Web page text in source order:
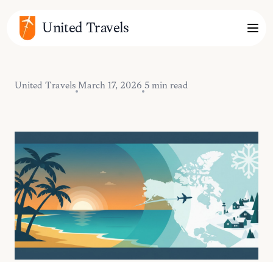
United Travels
United Travels March 17, 2026 5 min read